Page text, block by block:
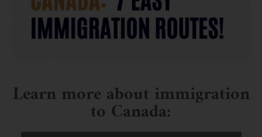
Learn more about immigration
to Canada: